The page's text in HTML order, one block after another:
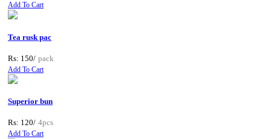
Add To Cart
Tea rusk pac
Rs: 150/ pack
Add To Cart
Superior bun
Rs: 120/ 4pcs
Add To Cart